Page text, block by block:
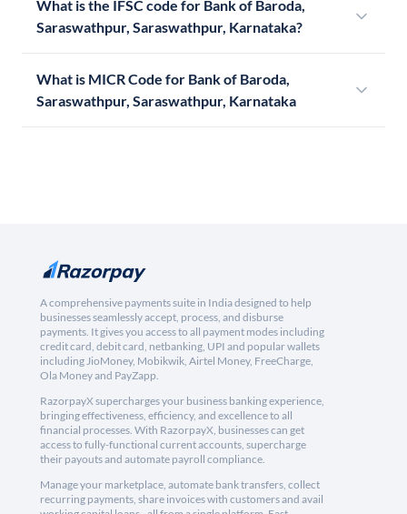
What is the IFSC code for Bank of Baroda,
Saraswathpur, Saraswathpur, Karnataka?
What is MICR Code for Bank of Baroda,
Saraswathpur, Saraswathpur, Karnataka
A comprehensive payments suite in India designed to help
businesses seamlessly accept, process, and disburse
payments. It gives you access to all payment modes including
credit card, debit card, netbanking, UPI and popular wallets
including JioMoney, Mobikwik, Airtel Money, FreeCharge,
Ola Money and PayZapp.
RazorpayX supercharges your business banking experience,
bringing effectiveness, efficiency, and excellence to all
financial processes. With RazorpayX, businesses can get
access to fully-functional current accounts, supercharge
their payouts and automate payroll compliance.
Manage your marketplace, automate bank transfers, collect
recurring payments, share invoices with customers and avail